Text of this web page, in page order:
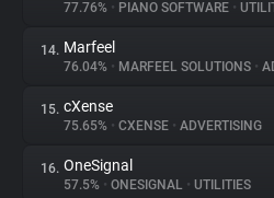
77.76% • PIANO SOFTWARE •
14. Marfeel
76.04% • MARFEEL SOLUTIONS •
15. cXense
75.65% • CXENSE • ADVERTISING
16. OneSignal
57.5% • ONESIGNAL • UTILITIES